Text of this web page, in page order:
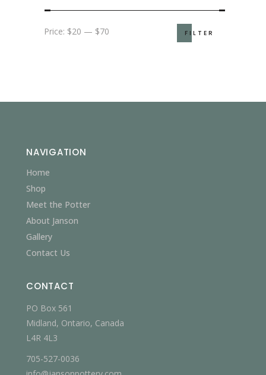
Min
Max
FILTER
Price: $20 — $70
NAVIGATION
Home
Shop
Meet the Potter
About Janson
Gallery
Contact Us
CONTACT
PO Box 561
Midland, Ontario, Canada
L4R 4L3
705-527-0036